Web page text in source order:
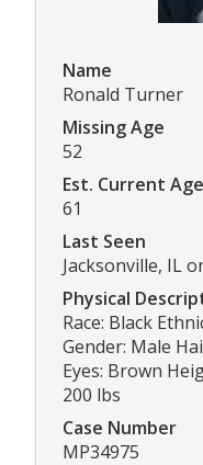
Name
Ronald Turner
Missing Age
52
Est. Current Age
61
Last Seen
Jacksonville, IL
Physical
Race: Black
Gender: Male
Eyes: Brown
200 lbs
Case Number
MP34975